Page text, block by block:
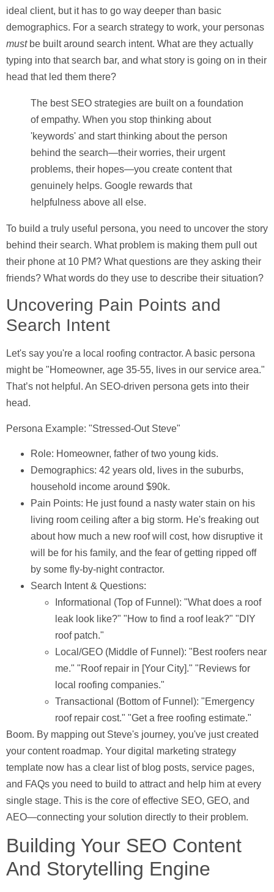
ideal client, but it has to go way deeper than basic
demographics. For a search strategy to work, your personas
mustbe built around search intent. What are they actually
typing into that search bar, and what story is going on in their
head that led them there?
The best SEO strategies are built on a foundation
of empathy. When you stop thinking about
'keywords' and start thinking about the person
behind the search—their worries, their urgent
problems, their hopes—you create content that
genuinely helps. Google rewards that
helpfulness above all else.
To build a truly useful persona, you need to uncover the story
behind their search. What problem is making them pull out
their phone at 10 PM? What questions are they asking their
friends? What words do they use to describe their situation?
Uncovering Pain Points and
Search Intent
Let's say you're a local roofing contractor. A basic persona
might be "Homeowner, age 35-55, lives in our service area."
That’s not helpful. An SEO-driven persona gets into their
head.
Persona Example: "Stressed-Out Steve"
Role: Homeowner, father of two young kids.
Demographics: 42 years old, lives in the suburbs,
household income around $90k.
Pain Points: He just found a nasty water stain on his
living room ceiling after a big storm. He's freaking out
about how much a new roof will cost, how disruptive it
will be for his family, and the fear of getting ripped off
by some fly-by-night contractor.
Search Intent & Questions:
Informational (Top of Funnel): "What does a roof
leak look like?" "How to find a roof leak?" "DIY
roof patch."
Local/GEO (Middle of Funnel): "Best roofers near
me." "Roof repair in [Your City]." "Reviews for
local roofing companies."
Transactional (Bottom of Funnel): "Emergency
roof repair cost." "Get a free roofing estimate."
Boom. By mapping out Steve's journey, you've just created
your content roadmap. Your digital marketing strategy
template now has a clear list of blog posts, service pages,
and FAQs you need to build to attract and help him at every
single stage. This is the core of effective SEO, GEO, and
AEO—connecting your solution directly to their problem.
Building Your SEO Content
And Storytelling Engine